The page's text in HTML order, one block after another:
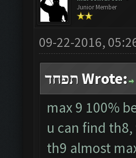
Junior Member
09-22-2016,
תפחד Wrote:
max 9 100%
u can find
th9 almost